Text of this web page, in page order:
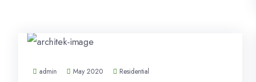
admin May 2020 Residential